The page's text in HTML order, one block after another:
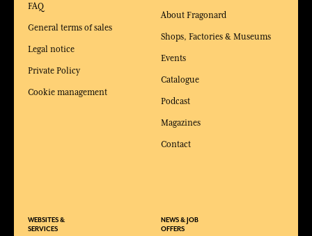
FAQ
General terms of sales
Legal notice
Private Policy
Cookie management
WEBSITES &
SERVICES
About Fragonard
Shops, Factories & Museums
Events
Catalogue
Podcast
Magazines
Contact
NEWS & JOB
OFFERS